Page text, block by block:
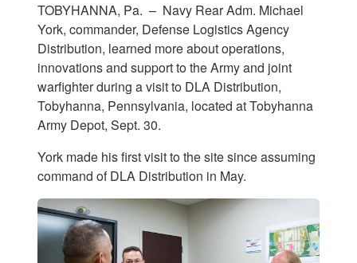
TOBYHANNA, Pa. – Navy Rear Adm. Michael
York, commander, Defense Logistics Agency
Distribution, learned more about operations,
innovations and support to the Army and joint
warfighter during a visit to DLA Distribution,
Tobyhanna, Pennsylvania, located at Tobyhanna
Army Depot, Sept. 30.
York made his first visit to the site since assuming
command of DLA Distribution in May.